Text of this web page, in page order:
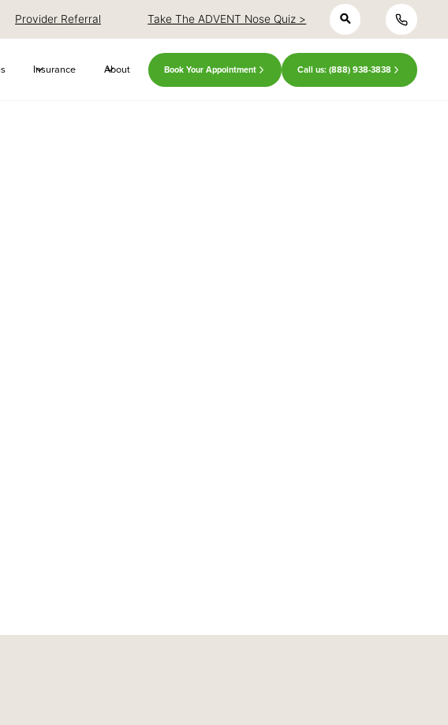
Provider Referral Take The ADVENT Nose Quiz >
hclose close
Insurance About Book Your Appointment Call us: (888) 938-3838